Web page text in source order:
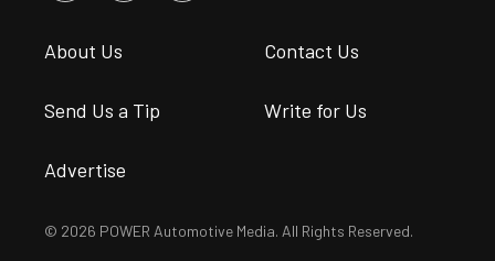
About Us Contact Us
Send Us a Tip Write for Us
Advertise
© 2026 POWER Automotive Media. All Rights Reserved.